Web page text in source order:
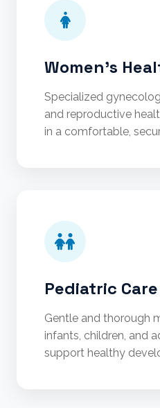
Women's
Specialized
and reproductive
in a comfortable,
Pediatric Care
Gentle and thorough
infants, children, and
support healthy